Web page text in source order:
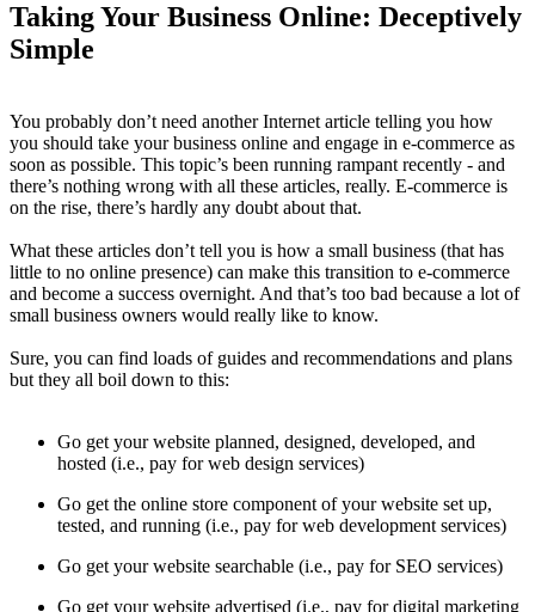
Taking Your Business Online: Deceptively
Simple
You probably don’t need another Internet article telling you how
you should take your business online and engage in e-commerce as
soon as possible. This topic’s been running rampant recently - and
there’s nothing wrong with all these articles, really. E-commerce is
on the rise, there’s hardly any doubt about that.
What these articles don’t tell you is how a small business (that has
little to no online presence) can make this transition to e-commerce
and become a success overnight. And that’s too bad because a lot of
small business owners would really like to know.
Sure, you can find loads of guides and recommendations and plans
but they all boil down to this:
Go get your website planned, designed, developed, and
hosted (i.e., pay for web design services)
Go get the online store component of your website set up,
tested, and running (i.e., pay for web development services)
Go get your website searchable (i.e., pay for SEO services)
Go get your website advertised (i.e., pay for digital marketing